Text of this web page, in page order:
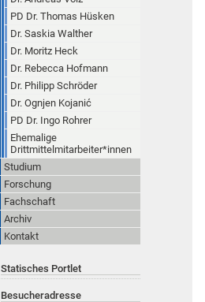
PD Dr. Thomas Hüsken
Dr. Saskia Walther
Dr. Moritz Heck
Dr. Rebecca Hofmann
Dr. Philipp Schröder
Dr. Ognjen Kojanić
PD Dr. Ingo Rohrer
Ehemalige
Drittmittelmitarbeiter*innen
Studium
Forschung
Fachschaft
Archiv
Kontakt
Statisches Portlet
Besucheradresse